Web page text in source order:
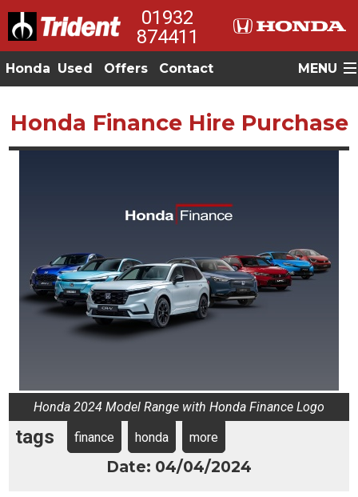
01932
874411
Honda Used Offers Contact MENU
Honda Finance Hire Purchase
Honda 2024 Model Range with Honda Finance Logo
tags finance honda more
Date: 04/04/2024